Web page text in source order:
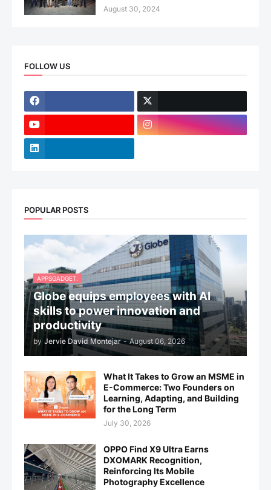
August 30, 2024
FOLLOW US
POPULAR POSTS
APPSGADGET.
Globe equips employees with AI
skills to power innovation and
productivity
by Jervie David Montejar - August 06, 2026
What It Takes to Grow an MSME in
E-Commerce: Two Founders on
Learning, Adapting, and Building
for the Long Term
July 30, 2026
OPPO Find X9 Ultra Earns
DXOMARK Recognition,
Reinforcing Its Mobile
Photography Excellence